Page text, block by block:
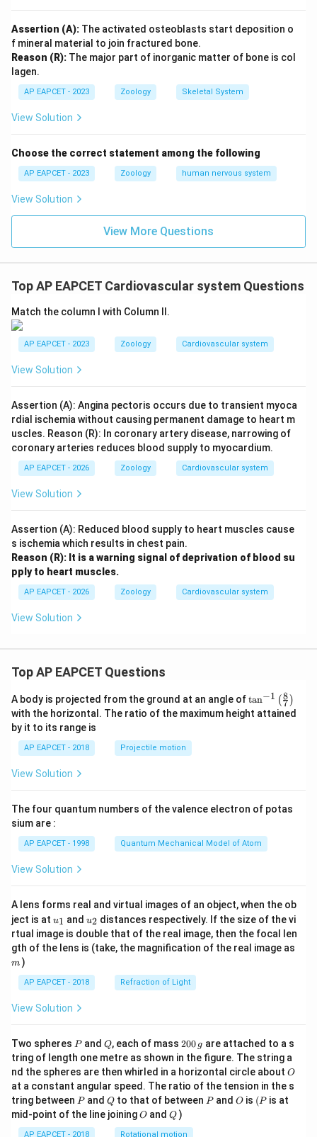
Assertion (A): The activated osteoblasts start deposition o
f mineral material to join fractured bone.
Reason (R): The major part of inorganic matter of bone is col
lagen.
AP EAPCET - 2023 Zoology Skeletal System
View Solution
Choose the correct statement among the following
AP EAPCET - 2023 Zoology human nervous system
View Solution
View More Questions
Top AP EAPCET Cardiovascular system Questions
Match the column I with Column II.
AP EAPCET - 2023 Zoology Cardiovascular system
View Solution
Assertion (A): Angina pectoris occurs due to transient myoca
rdial ischemia without causing permanent damage to heart m
uscles. Reason (R): In coronary artery disease, narrowing of
coronary arteries reduces blood supply to myocardium.
AP EAPCET - 2026 Zoology Cardiovascular system
View Solution
Assertion (A): Reduced blood supply to heart muscles cause
s ischemia which results in chest pain.
Reason (R): It is a warning signal of deprivation of blood su
pply to heart muscles.
AP EAPCET - 2026 Zoology Cardiovascular system
View Solution
Top AP EAPCET Questions
A body is projected from the ground at an angle of\ta
n^
{-
\ri
tan−1 (7
8 )
with the horizontal. The ratio of the maximum height attained
by it to its range is
AP EAPCET - 2018 Projectile motion
View Solution
The four quantum numbers of the valence electron of potas
sium are :
AP EAPCET - 1998 Quantum Mechanical Model of Atom
View Solution
A lens forms real and virtual images of an object, when the ob
ject is at u_
{1}
u1 and u_
{2}
u2 distances respectively. If the size of the vi
rtual image is double that of the real image, then the focal len
gth of the lens is (take, the magnification of the real image as
m )
AP EAPCET - 2018 Refraction of Light
View Solution
Two spheres P
Pand Q
Q, each of mass 2
0
0
\,
g
200 g are attached to a s
tring of length one metre as shown in the figure. The string a
nd the spheres are then whirled in a horizontal circle about O
O
at a constant angular speed. The ratio of the tension in the s
tring between P
Pand Q
Qto that of between P
Pand O
O is (P
(P is at
mid-point of the line joiningO
O andQ
Q )
AP EAPCET - 2018 Rotational motion